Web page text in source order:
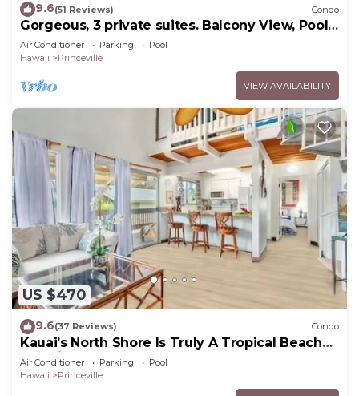
9.6(51 Reviews) Condo
Gorgeous, 3 private suites. Balcony View, Pool,
Fitness Center!
Air Conditioner Parking
Pool
Hawaii
Princeville
VIEW AVAILABILITY
US $470
9.6(37 Reviews) Condo
Kauai’s North Shore Is Truly A Tropical Beach
Paradise! HEART OF PRINCEVILLE AC
Air Conditioner Parking
Pool
Hawaii
Princeville